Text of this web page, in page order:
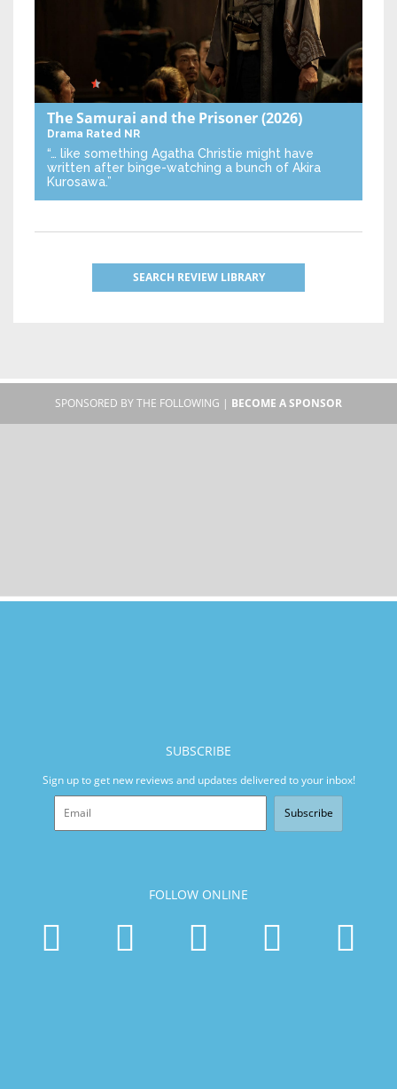
The Samurai and the Prisoner(2026)
Drama Rated NR
“… like something Agatha Christie might have
written after binge-watching a bunch of Akira
Kurosawa.”
SEARCH REVIEW LIBRARY
SPONSORED BY THE FOLLOWING | BECOME A SPONSOR
SUBSCRIBE
Sign up to get new reviews and updates delivered to your inbox!
Subscribe
FOLLOW ONLINE